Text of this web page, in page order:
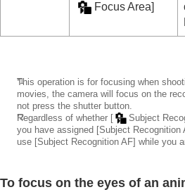
Focus Area]
*1
This operation is for focusing when
movies, the camera will focus on the
not press the shutter button.
*2
Regardless of whether [ Subject
you have assigned [Subject Recognition
use [Subject Recognition AF] while you
To focus on the eyes of an